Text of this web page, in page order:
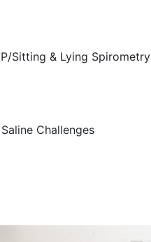
Sitting & Lying Spirometry
Challenges